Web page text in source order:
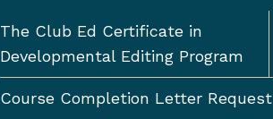
The Club Ed Certificate in
Developmental Editing Program
Course Completion Letter Request